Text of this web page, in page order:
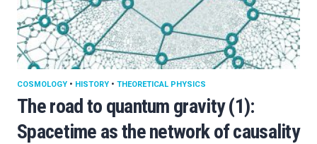
The road to quantum gravity (1):
Spacetime as the network of causality
COSMOLOGY • HISTORY • THEORETICAL PHYSICS